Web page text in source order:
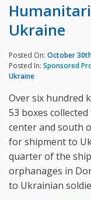
Ukraine
Posted On: October
Posted In: Sponsored
Ukraine
Over six hundred
53 boxes
center and south
for shipment to
quarter of the
orphanages in
to Ukrainian